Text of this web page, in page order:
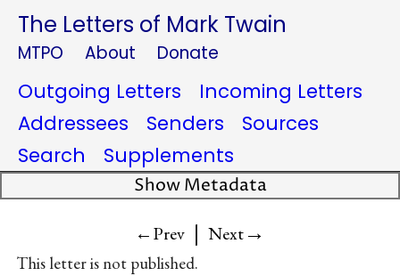
The Letters of Mark Twain
MTPO About Donate
Outgoing Letters
Incoming Letters
Addressees
Senders
Sources
Search
Supplements
Show Metadata
←Prev | Next→
This letter is not published.